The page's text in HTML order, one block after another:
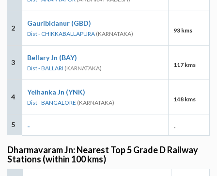
2
Gauribidanur (GBD)
Dist - CHIKKABALLAPURA (KARNATAKA) 93 kms
3
Bellary Jn (BAY)
Dist - BALLARI (KARNATAKA) 117 kms
4
Yelhanka Jn (YNK)
Dist - BANGALORE (KARNATAKA) 148 kms
5 - -
Dharmavaram Jn: Nearest Top 5 Grade D Railway
Stations (within 100 kms)